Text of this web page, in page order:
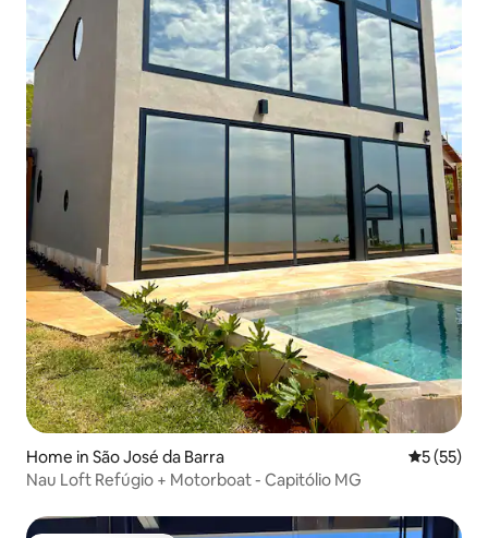
Home in São José da Barra 5 out of 5
5 (55)
Nau Loft Refúgio + Motorboat - Capitólio MG